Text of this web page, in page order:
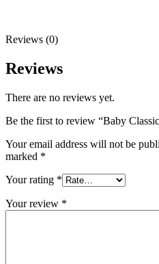
Reviews (0)
Reviews
There are no reviews yet.
Be the first to review “Baby
Your email address will not be
marked *
Your rating *
Your review *